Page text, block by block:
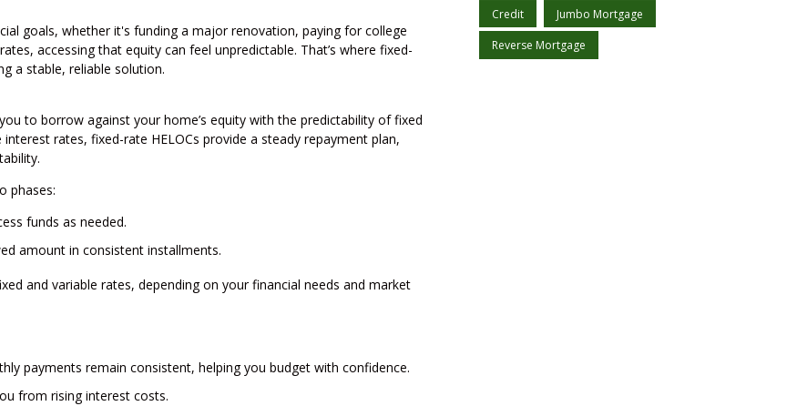
goals, whether it's funding a major renovation, paying for college
accessing that equity can feel unpredictable. That’s where fixed-
a stable, reliable solution.
to borrow against your home’s equity with the predictability of fixed
rates, fixed-rate HELOCs provide a steady repayment plan,
phases:
funds as needed.
amount in consistent installments.
and variable rates, depending on your financial needs and market
payments remain consistent, helping you budget with confidence.
from rising interest costs.
Credit Jumbo Mortgage
Reverse Mortgage